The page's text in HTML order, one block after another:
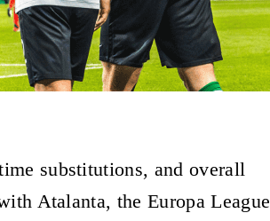
substitutions, and overall
Atalanta, the Europa League